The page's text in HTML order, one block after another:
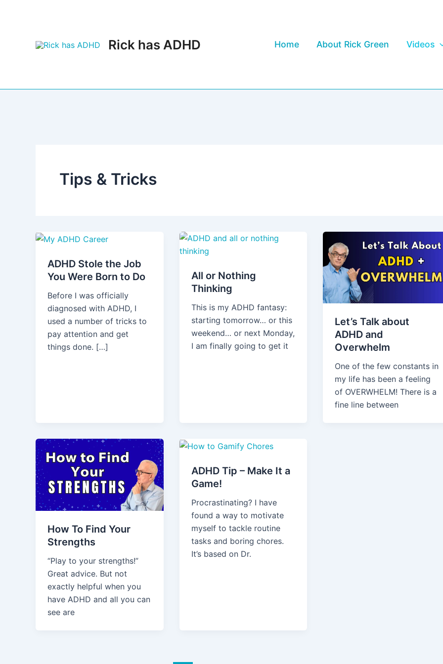
Rick has ADHD Home About Rick Green Videos
Tips & Tricks
ADHD Stole the Job
You Were Born to Do
Before I was officially
diagnosed with ADHD, I
used a number of tricks to
pay attention and get
things done. […]
All or Nothing
Thinking
This is my ADHD fantasy:
starting tomorrow… or this
weekend… or next Monday,
I am finally going to get it
Let’s Talk about
ADHD and
Overwhelm
One of the few constants in
my life has been a feeling
of OVERWHELM! There is a
fine line between
How To Find Your
Strengths
“Play to your strengths!”
Great advice. But not
exactly helpful when you
have ADHD and all you can
see are
ADHD Tip – Make It a
Game!
Procrastinating? I have
found a way to motivate
myself to tackle routine
tasks and boring chores.
It’s based on Dr.